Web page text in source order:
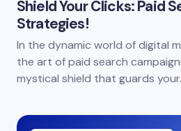
Shield Your Clicks: Paid
Strategies!
In the dynamic world of digital
the art of paid search
mystical shield that guards